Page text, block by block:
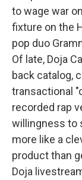
to wage war
fixture on the
pop duo
Of late, Doja
back catalog,
transactional
recorded rap
willingness to
more like a
product than
Doja